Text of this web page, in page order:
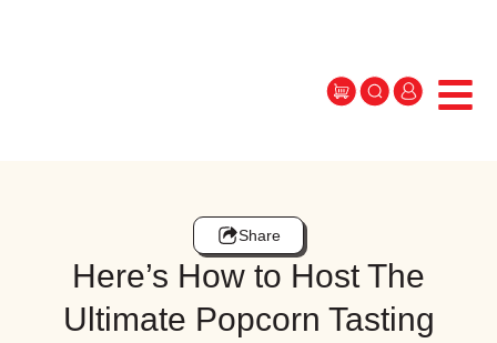
Share
Here’s How to Host The
Ultimate Popcorn Tasting